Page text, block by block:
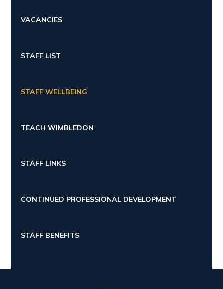
VACANCIES
STAFF LIST
STAFF WELLBEING
TEACH WIMBLEDON
STAFF LINKS
CONTINUED PROFESSIONAL DEVELOPMENT
STAFF BENEFITS